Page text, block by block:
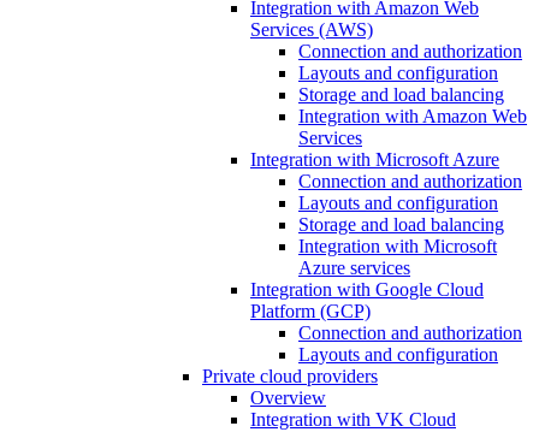
Integration with Amazon Web
Services (AWS)
Connection and authorization
Layouts and configuration
Storage and load balancing
Integration with Amazon Web
Services
Integration with Microsoft Azure
Connection and authorization
Layouts and configuration
Storage and load balancing
Integration with Microsoft
Azure services
Integration with Google Cloud
Platform (GCP)
Connection and authorization
Layouts and configuration
Private cloud providers
Overview
Integration with VK Cloud